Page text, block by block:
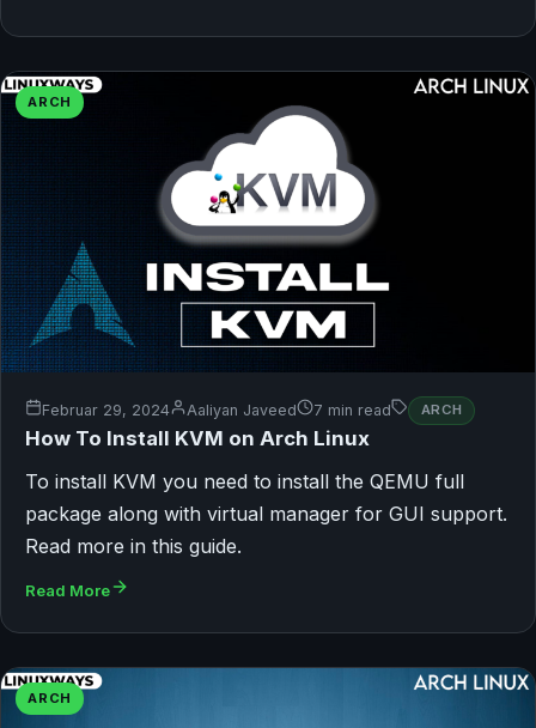
ARCH
Februar 29, 2024 Aaliyan Javeed 7 min read ARCH
How To Install KVM on Arch Linux
To install KVM you need to install the QEMU full
package along with virtual manager for GUI support.
Read more in this guide.
Read More
ARCH